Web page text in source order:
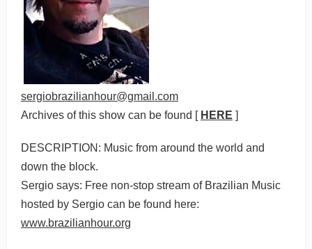
sergiobrazilianhour@gmail.com
Archives of this show can be found [ HERE ]
DESCRIPTION: Music from around the world and
down the block.
Sergio says: Free non-stop stream of Brazilian Music
hosted by Sergio can be found here:
www.brazilianhour.org